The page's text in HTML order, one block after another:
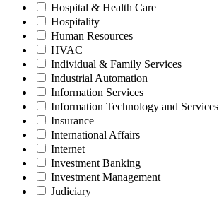
Hospital & Health Care
Hospitality
Human Resources
HVAC
Individual & Family Services
Industrial Automation
Information Services
Information Technology and Services
Insurance
International Affairs
Internet
Investment Banking
Investment Management
Judiciary